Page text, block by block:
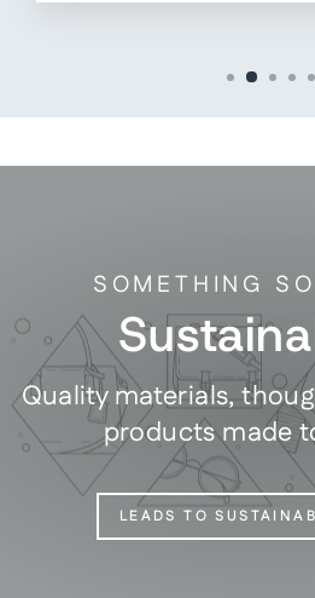
SOMETHING
Quality materials,
products made
LEADS TO